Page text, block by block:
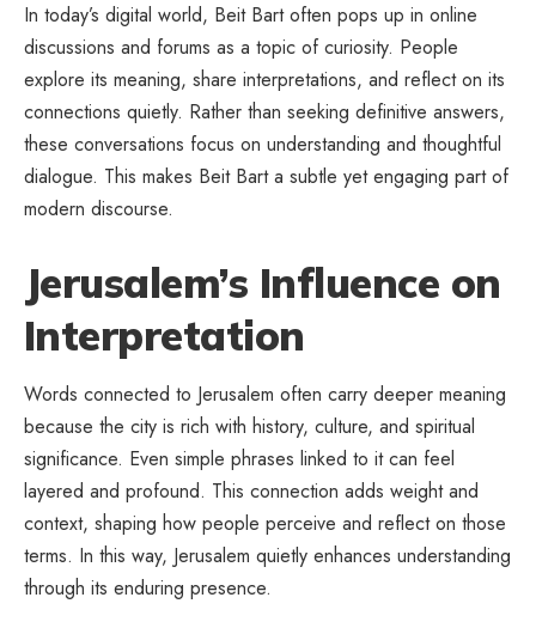
In today’s digital world, Beit Bart often pops up in online
discussions and forums as a topic of curiosity. People
explore its meaning, share interpretations, and reflect on its
connections quietly. Rather than seeking definitive answers,
these conversations focus on understanding and thoughtful
dialogue. This makes Beit Bart a subtle yet engaging part of
modern discourse.
Jerusalem’s Influence on
Interpretation
Words connected to Jerusalem often carry deeper meaning
because the city is rich with history, culture, and spiritual
significance. Even simple phrases linked to it can feel
layered and profound. This connection adds weight and
context, shaping how people perceive and reflect on those
terms. In this way, Jerusalem quietly enhances understanding
through its enduring presence.